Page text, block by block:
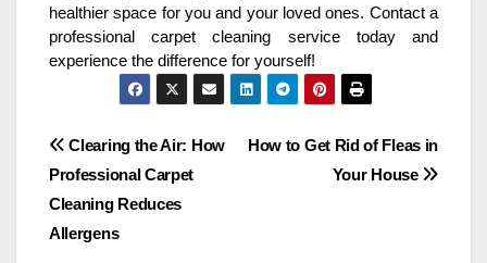
healthier space for you and your loved ones. Contact a
professional carpet cleaning service today and
experience the difference for yourself!
Post
navigation
How to Get Rid of Fleas in
Your House
Clearing the Air: How
Professional Carpet
Cleaning Reduces
Allergens